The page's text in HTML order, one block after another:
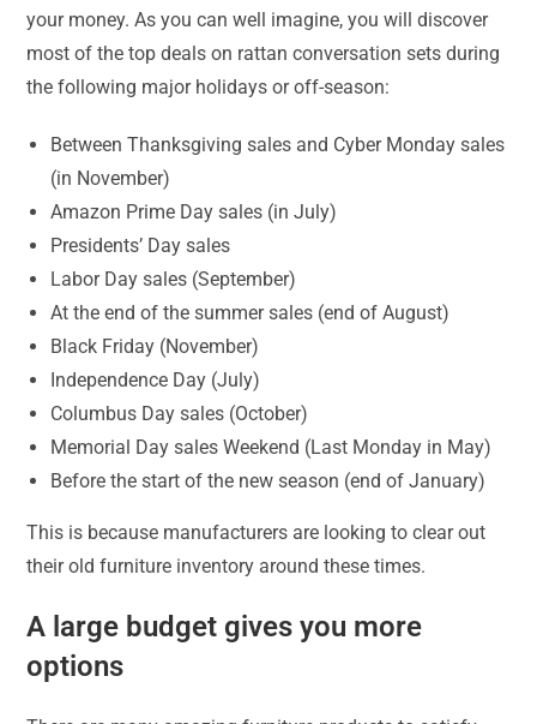
your money. As you can well imagine, you will discover
most of the top deals on rattan conversation sets during
the following major holidays or off-season:
Between Thanksgiving sales and Cyber Monday sales
(in November)
Amazon Prime Day sales (in July)
Presidents’ Day sales
Labor Day sales (September)
At the end of the summer sales (end of August)
Black Friday (November)
Independence Day (July)
Columbus Day sales (October)
Memorial Day sales Weekend (Last Monday in May)
Before the start of the new season (end of January)
This is because manufacturers are looking to clear out
their old furniture inventory around these times.
A large budget gives you more
options